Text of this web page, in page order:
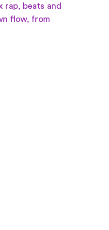
beats and
flow, from